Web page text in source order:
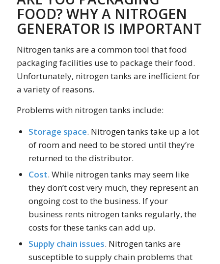
FOOD? WHY A NITROGEN
GENERATOR IS IMPORTANT
Nitrogen tanks are a common tool that food
packaging facilities use to package their food.
Unfortunately, nitrogen tanks are inefficient for
a variety of reasons.
Problems with nitrogen tanks include:
Storage space. Nitrogen tanks take up a lot
of room and need to be stored until they’re
returned to the distributor.
Cost. While nitrogen tanks may seem like
they don’t cost very much, they represent an
ongoing cost to the business. If your
business rents nitrogen tanks regularly, the
costs for these tanks can add up.
Supply chain issues. Nitrogen tanks are
susceptible to supply chain problems that